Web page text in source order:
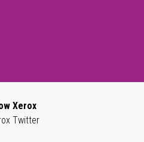
Xerox
Twitter